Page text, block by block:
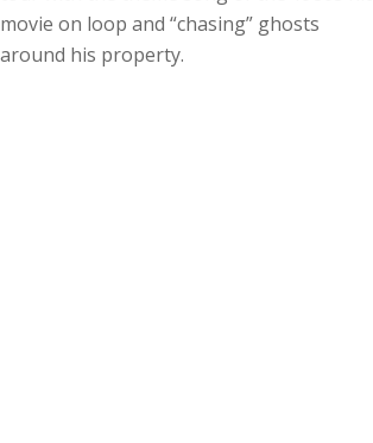
movie on loop and “chasing” ghosts
around his property.